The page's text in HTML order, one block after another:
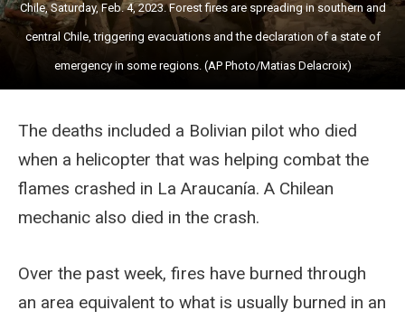
Chile, Saturday, Feb. 4, 2023. Forest fires are spreading in southern and
central Chile, triggering evacuations and the declaration of a state of
emergency in some regions. (AP Photo/Matias Delacroix)
The deaths included a Bolivian pilot who died
when a helicopter that was helping combat the
flames crashed in La Araucanía. A Chilean
mechanic also died in the crash.
Over the past week, fires have burned through
an area equivalent to what is usually burned in an